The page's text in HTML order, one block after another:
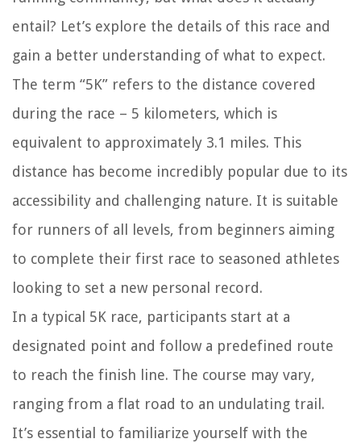
entail? Let’s explore the details of this race and
gain a better understanding of what to expect.
The term “5K” refers to the distance covered
during the race – 5 kilometers, which is
equivalent to approximately 3.1 miles. This
distance has become incredibly popular due to its
accessibility and challenging nature. It is suitable
for runners of all levels, from beginners aiming
to complete their first race to seasoned athletes
looking to set a new personal record.
In a typical 5K race, participants start at a
designated point and follow a predefined route
to reach the finish line. The course may vary,
ranging from a flat road to an undulating trail.
It’s essential to familiarize yourself with the